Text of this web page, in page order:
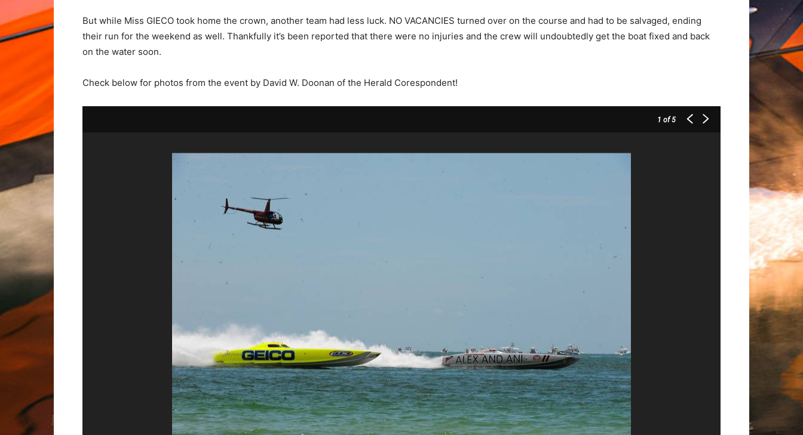
But while Miss GIECO took home the crown, another team had less luck. NO VACANCIES turned over on the course and had to be salvaged, ending
their run for the weekend as well. Thankfully it’s been reported that there were no injuries and the crew will undoubtedly get the boat fixed and back
on the water soon.
Check below for photos from the event by David W. Doonan of the Herald Corespondent!
1 of 5